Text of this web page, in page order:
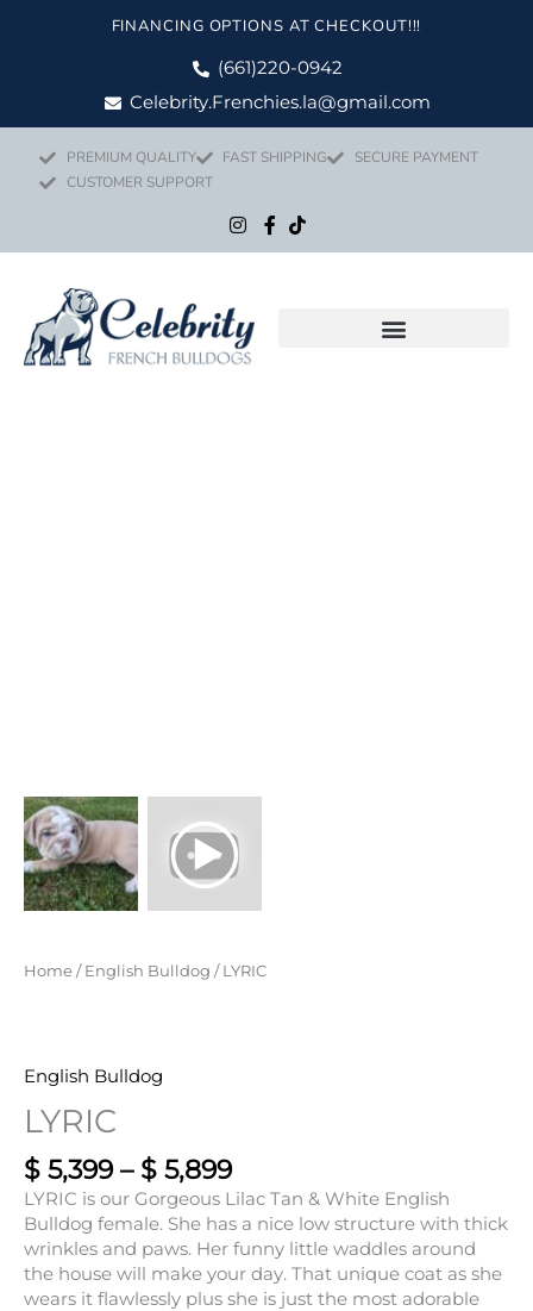
FINANCING OPTIONS AT CHECKOUT!!!
(661)220-0942
Celebrity.Frenchies.la@gmail.com
PREMIUM QUALITY FAST SHIPPING
SECURE PAYMENT
CUSTOMER SUPPORT
Home/English Bulldog / LYRIC
English Bulldog
LYRIC
$ 5,399 – $ 5,899
LYRIC is our Gorgeous Lilac Tan & White English
Bulldog female. She has a nice low structure with thick
wrinkles and paws. Her funny little waddles around
the house will make your day. That unique coat as she
wears it flawlessly plus she is just the most adorable